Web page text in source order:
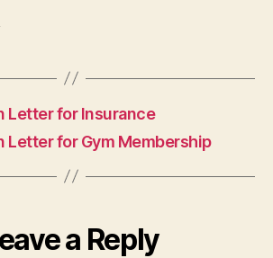
Letter for Insurance
Letter for Gym Membership
a Reply